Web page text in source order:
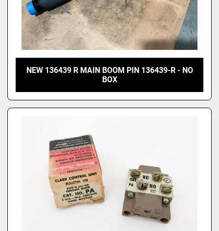
NEW 136439 R MAIN BOOM PIN 136439-R - NO
BOX